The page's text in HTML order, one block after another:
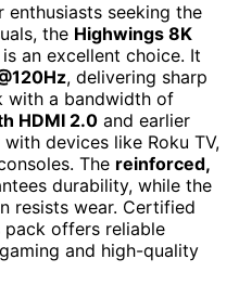
enthusiasts seeking the
the Highwings 8K
an excellent choice. It
, delivering sharp
with a bandwidth of
HDMI 2.0 and earlier
devices like Roku TV,
The reinforced,
durability, while the
resists wear. Certified
offers reliable
and high-quality